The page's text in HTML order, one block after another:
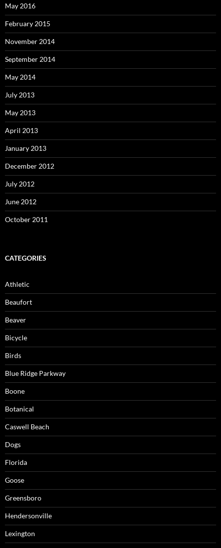
May 2016
February 2015
November 2014
September 2014
May 2014
July 2013
May 2013
April 2013
January 2013
December 2012
July 2012
June 2012
October 2011
CATEGORIES
Athletic
Beaufort
Beaver
Bicycle
Birds
Blue Ridge Parkway
Boone
Botanical
Caswell Beach
Dogs
Florida
Goose
Greensboro
Hendersonville
Lexington